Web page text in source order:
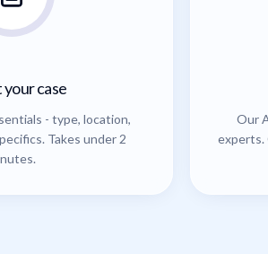
your case
- type, location,
Takes under 2
Our
experts.